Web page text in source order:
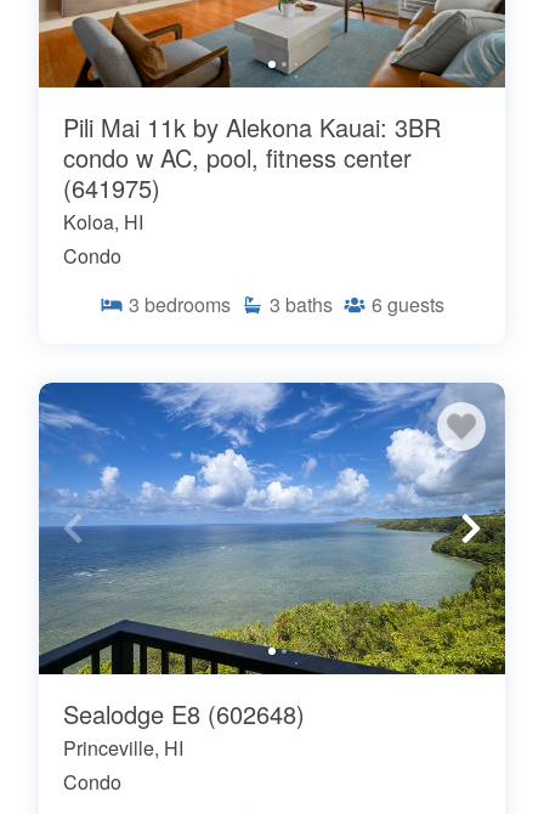
Pili Mai 11k by Alekona Kauai: 3BR
condo w AC, pool, fitness center
(641975)
Koloa, HI
Condo
3 bedrooms 3 baths 6 guests
Sealodge E8 (602648)
Princeville, HI
Condo